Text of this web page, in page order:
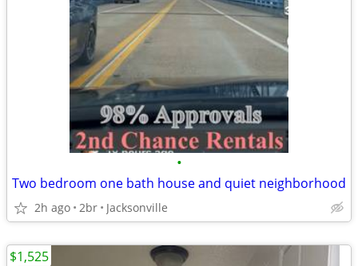
•
Two bedroom one bath house and quiet neighborhood
2h ago 2br Jacksonville
$1,525